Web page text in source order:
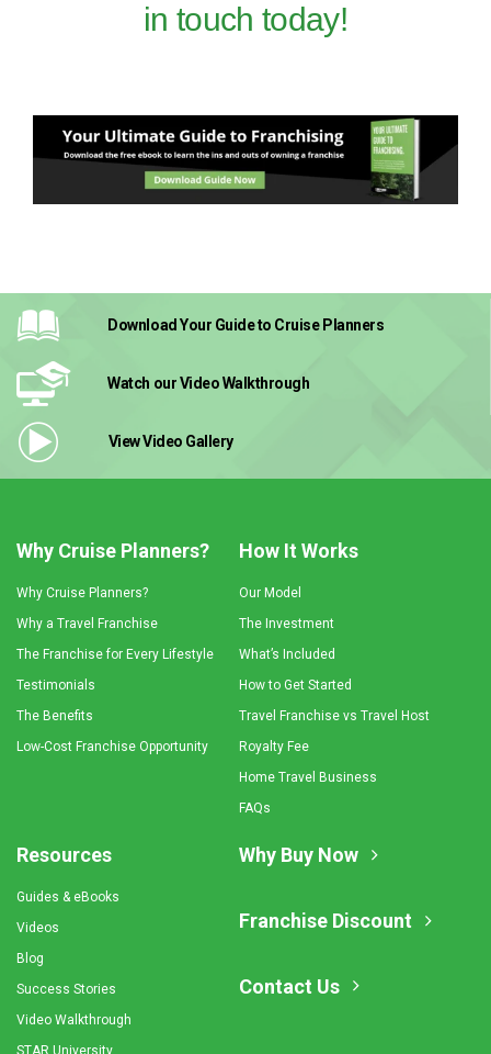
in touch today!
Download Your Guideto Cruise Planners
Watch our VideoWalkthrough
View Video Gallery
Why Cruise Planners?
Why Cruise Planners?
Why a Travel Franchise
The Franchise for Every Lifestyle
Testimonials
The Benefits
Low-Cost Franchise Opportunity
How It Works
Our Model
The Investment
What’s Included
How to Get Started
Travel Franchise vs Travel Host
Royalty Fee
Home Travel Business
FAQs
Resources
Guides & eBooks
Videos
Blog
Success Stories
Video Walkthrough
Why Buy Now
Franchise Discount
Contact Us